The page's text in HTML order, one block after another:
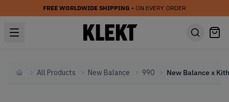
FREE WORLDWIDE SHIPPING • ON EVERY ORDER
HomeAll Products New Balance 990